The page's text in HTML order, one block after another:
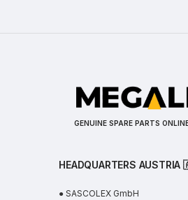
GENUINE SPARE PARTS
HEADQUARTERS
● SASCOLEX GmbH